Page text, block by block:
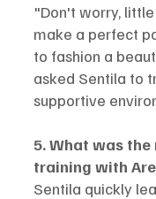
"Don't worry,
make a perfect
to fashion a
asked Sentila to
supportive
5. What was
training with
Sentila quickly